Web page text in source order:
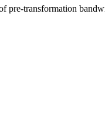
transformation